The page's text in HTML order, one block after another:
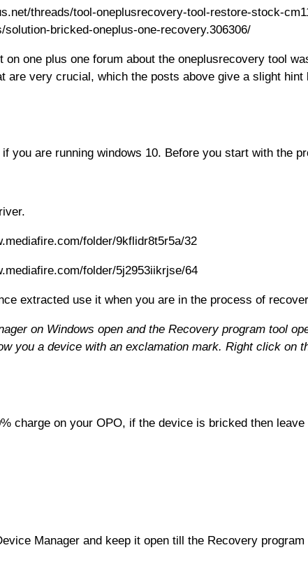
threads/tool-oneplusrecovery-tool-restore-stock-
bricked-oneplus-one-recovery.306306/
on one plus one forum about the oneplusrecovery tool
are very crucial, which the posts above give a slight
you are running windows 10. Before you start with the
folder/9kflidr8t5r5a/32
folder/5j2953iikrjse/64
extracted use it when you are in the process of
on Windows open and the Recovery program tool
you a device with an exclamation mark. Right click
charge on your OPO, if the device is bricked then
Manager and keep it open till the Recovery